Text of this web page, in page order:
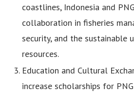
coastlines, Indonesia and
collaboration in fisheries
security, and the sustainable
resources.
Education and Cultural
increase scholarships for